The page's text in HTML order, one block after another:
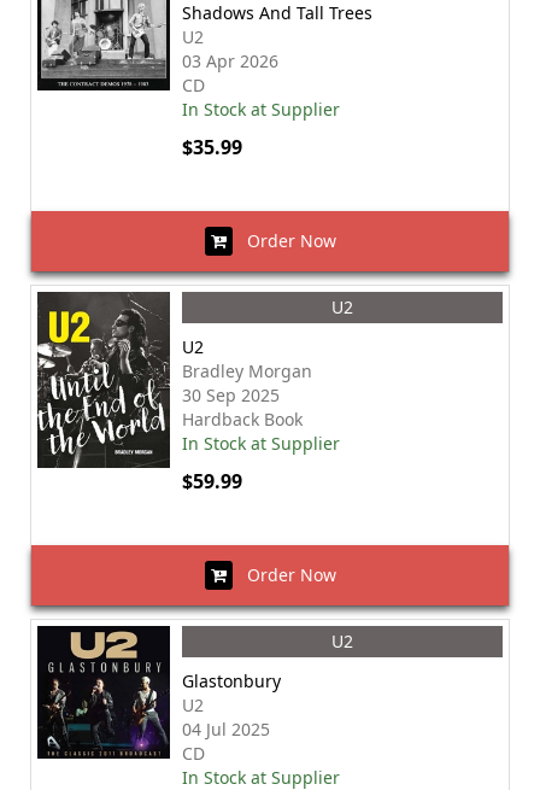
Shadows And Tall Trees
U2
03 Apr 2026
CD
In Stock at Supplier
$35.99
Order Now
U2
U2
Bradley Morgan
30 Sep 2025
Hardback Book
In Stock at Supplier
$59.99
Order Now
U2
Glastonbury
U2
04 Jul 2025
CD
In Stock at Supplier